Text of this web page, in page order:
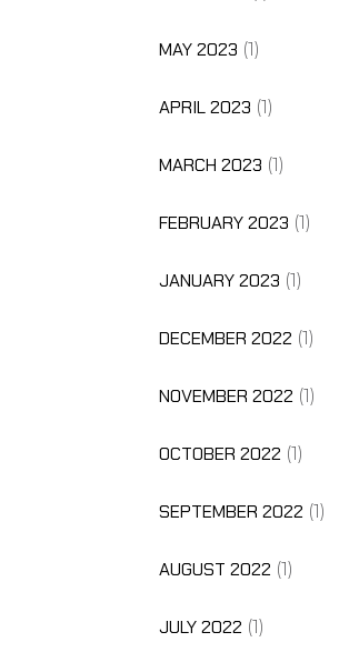
MAY 2023 (1)
APRIL 2023 (1)
MARCH 2023 (1)
FEBRUARY 2023 (1)
JANUARY 2023 (1)
DECEMBER 2022 (1)
NOVEMBER 2022 (1)
OCTOBER 2022 (1)
SEPTEMBER 2022 (1)
AUGUST 2022 (1)
JULY 2022 (1)